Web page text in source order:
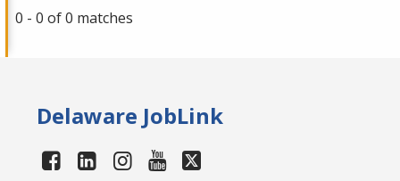
0 - 0 of 0 matches
Delaware JobLink